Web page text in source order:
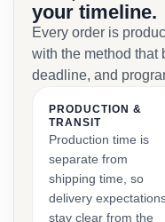
your timeline.
Every order is
with the method that
deadline, and
PRODUCTION &
TRANSIT
Production time is
separate from
shipping time, so
delivery
stay clear from the